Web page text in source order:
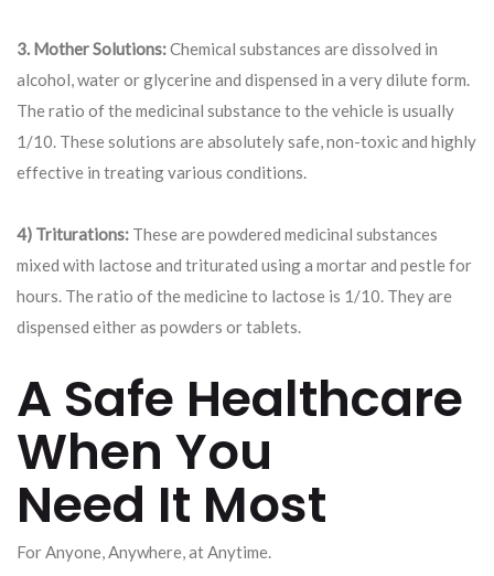
3. Mother Solutions:Chemical substances are dissolved in
alcohol, water or glycerine and dispensed in a very dilute form.
The ratio of the medicinal substance to the vehicle is usually
1/10. These solutions are absolutely safe, non-toxic and highly
effective in treating various conditions.
4) Triturations: These are powdered medicinal substances
mixed with lactose and triturated using a mortar and pestle for
hours. The ratio of the medicine to lactose is 1/10. They are
dispensed either as powders or tablets.
A Safe Healthcare
When You
Need It Most
For Anyone, Anywhere, at Anytime.